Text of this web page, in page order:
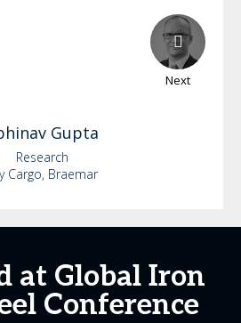
Next
Gupta
Research
Cargo, Braemar
at Global Iron
Conference